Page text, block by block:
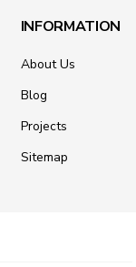
INFORMATION
About Us
Blog
Projects
Sitemap